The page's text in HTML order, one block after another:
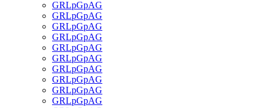
GRLpGpAG
GRLpGpAG
GRLpGpAG
GRLpGpAG
GRLpGpAG
GRLpGpAG
GRLpGpAG
GRLpGpAG
GRLpGpAG
GRLpGpAG